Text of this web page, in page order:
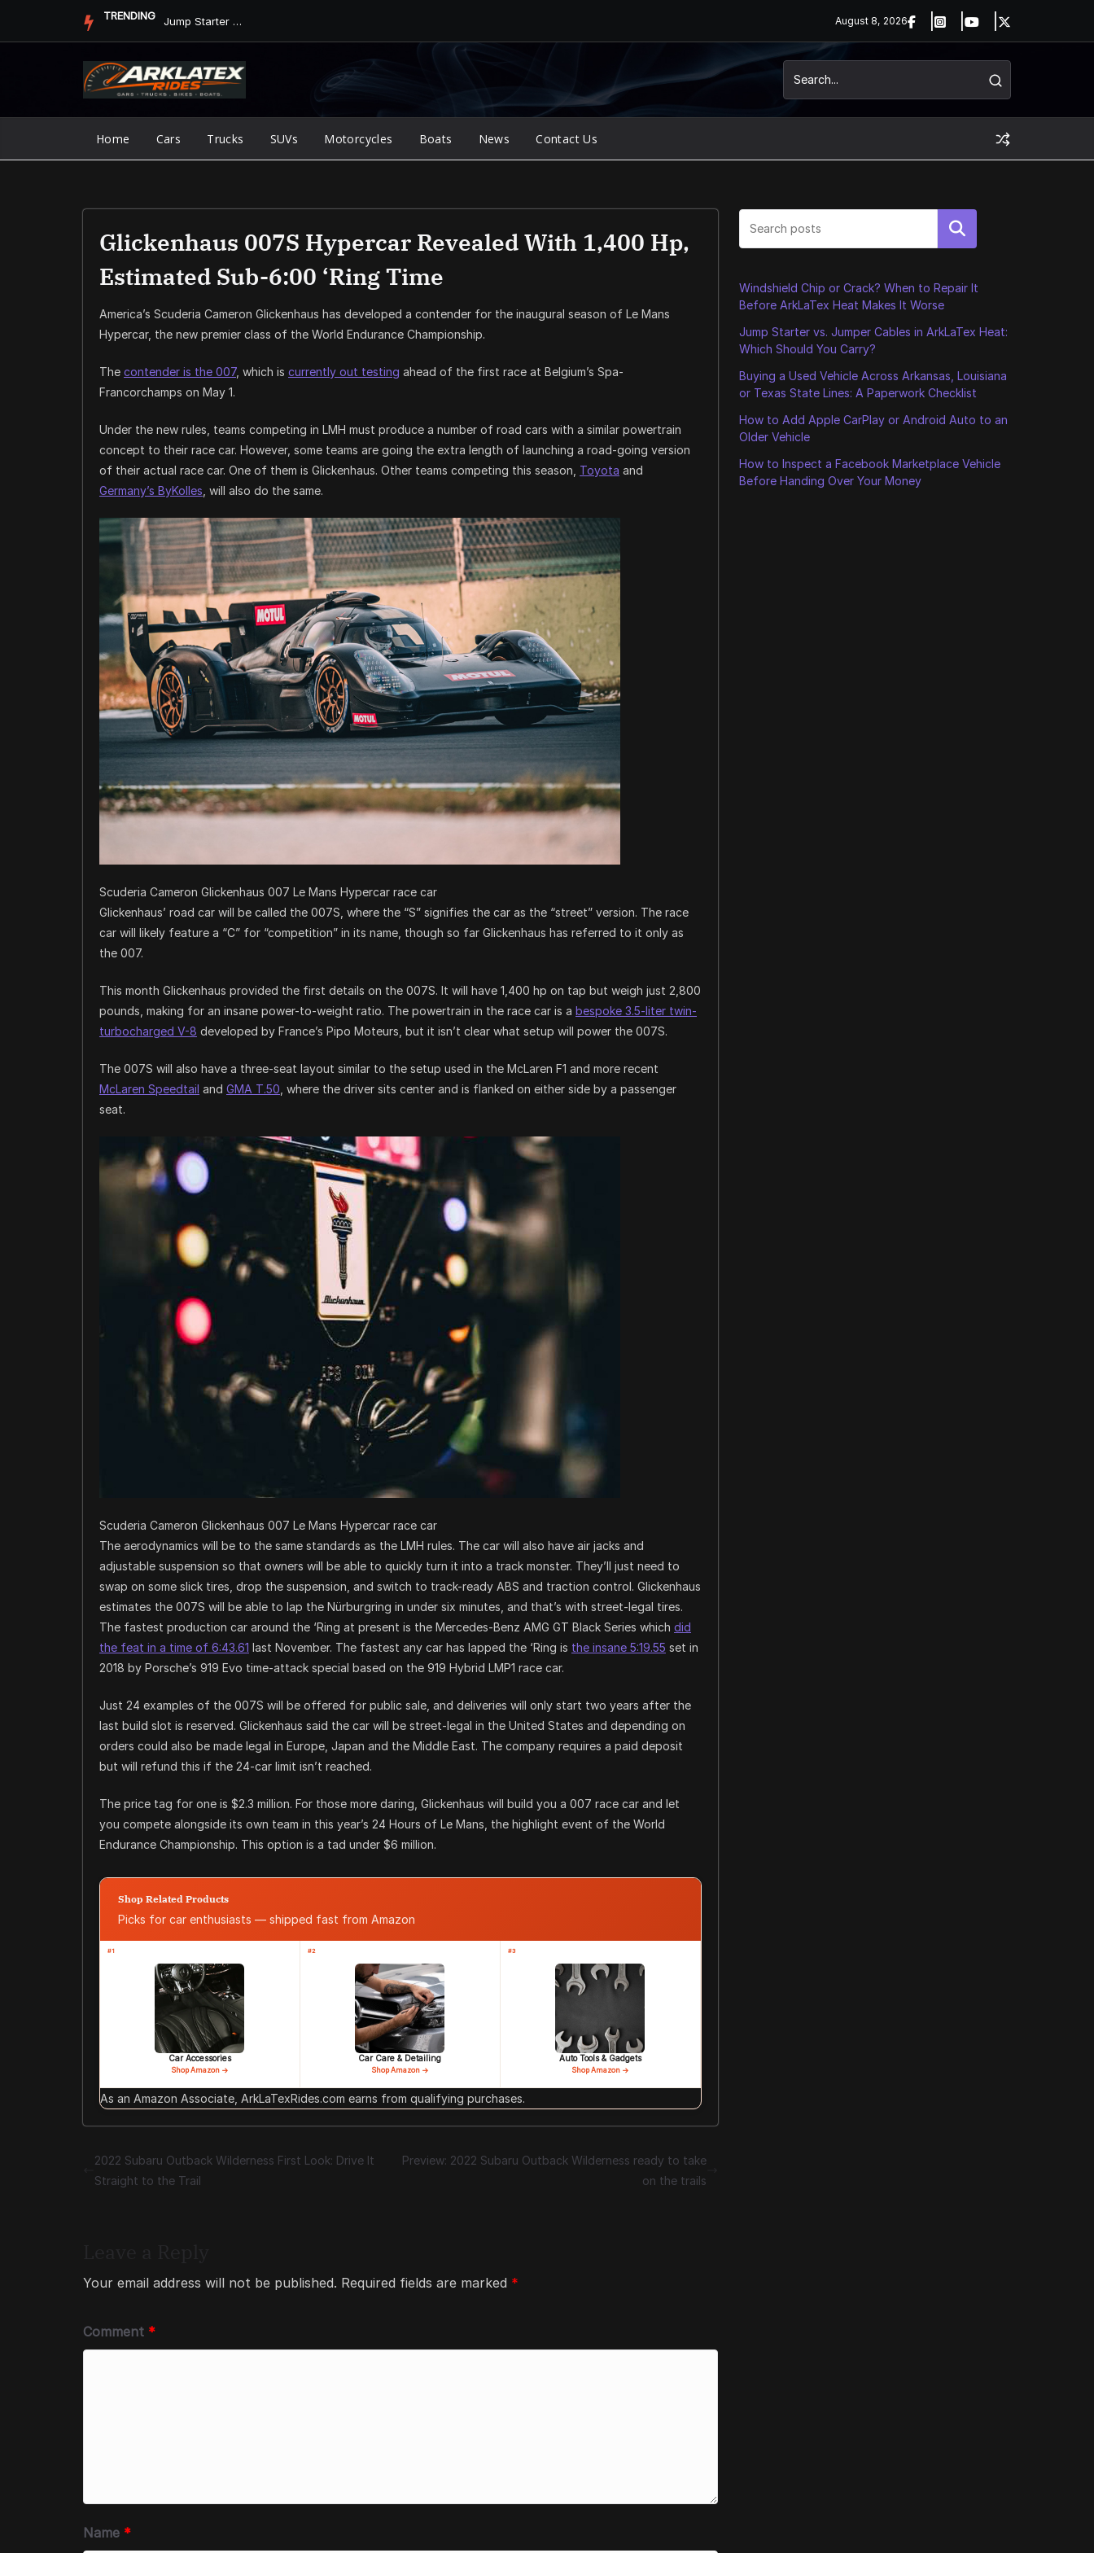
TRENDING Jump Starter vs. Jumper Cables in ArkLaTex Heat: Which Shoul... August 8, 2026
Home Cars Trucks SUVs Motorcycles Boats News Contact Us
Glickenhaus 007S Hypercar Revealed With 1,400 Hp,
Estimated Sub-6:00 ‘Ring Time
America’s Scuderia Cameron Glickenhaus has developed a contender for the inaugural season of Le Mans
Hypercar, the new premier class of the World Endurance Championship.
The contender is the 007, which is currently out testing ahead of the first race at Belgium’s Spa-
Francorchamps on May 1.
Under the new rules, teams competing in LMH must produce a number of road cars with a similar powertrain
concept to their race car. However, some teams are going the extra length of launching a road-going version
of their actual race car. One of them is Glickenhaus. Other teams competing this season, Toyota and
Germany’s ByKolles , will also do the same.
Scuderia Cameron Glickenhaus 007 Le Mans Hypercar race car
Glickenhaus’ road car will be called the 007S, where the “S” signifies the car as the “street” version. The race
car will likely feature a “C” for “competition” in its name, though so far Glickenhaus has referred to it only as
the 007.
This month Glickenhaus provided the first details on the 007S. It will have 1,400 hp on tap but weigh just 2,800
pounds, making for an insane power-to-weight ratio. The powertrain in the race car is a bespoke 3.5-liter twin-
turbocharged V-8 developed by France’s Pipo Moteurs, but it isn’t clear what setup will power the 007S.
The 007S will also have a three-seat layout similar to the setup used in the McLaren F1 and more recent
McLaren Speedtail and GMA T.50 , where the driver sits center and is flanked on either side by a passenger
seat.
Scuderia Cameron Glickenhaus 007 Le Mans Hypercar race car
The aerodynamics will be to the same standards as the LMH rules. The car will also have air jacks and
adjustable suspension so that owners will be able to quickly turn it into a track monster. They’ll just need to
swap on some slick tires, drop the suspension, and switch to track-ready ABS and traction control. Glickenhaus
estimates the 007S will be able to lap the Nürburgring in under six minutes, and that’s with street-legal tires.
The fastest production car around the ‘Ring at present is the Mercedes-Benz AMG GT Black Series which did
the feat in a time of 6:43.61 last November. The fastest any car has lapped the ‘Ring is the insane 5:19.55 set in
2018 by Porsche’s 919 Evo time-attack special based on the 919 Hybrid LMP1 race car.
Just 24 examples of the 007S will be offered for public sale, and deliveries will only start two years after the
last build slot is reserved. Glickenhaus said the car will be street-legal in the United States and depending on
orders could also be made legal in Europe, Japan and the Middle East. The company requires a paid deposit
but will refund this if the 24-car limit isn’t reached.
The price tag for one is $2.3 million. For those more daring, Glickenhaus will build you a 007 race car and let
you compete alongside its own team in this year’s 24 Hours of Le Mans, the highlight event of the World
Endurance Championship. This option is a tad under $6 million.
Shop Related Products
Picks for car enthusiasts — shipped fast from Amazon
#1
Car Accessories
Shop Amazon →
#2
Car Care & Detailing
Shop Amazon →
#3
Auto Tools & Gadgets
Shop Amazon →
As an Amazon Associate, ArkLaTexRides.com earns from qualifying purchases.
2022 Subaru Outback Wilderness First Look: Drive It
Straight to the Trail
Preview: 2022 Subaru Outback Wilderness ready to take
on the trails
Your email address will not be published. Required fields are marked *
Comment *
Name *
Search
Windshield Chip or Crack? When to Repair It
Before ArkLaTex Heat Makes It Worse
Jump Starter vs. Jumper Cables in ArkLaTex Heat:
Which Should You Carry?
Buying a Used Vehicle Across Arkansas, Louisiana
or Texas State Lines: A Paperwork Checklist
How to Add Apple CarPlay or Android Auto to an
Older Vehicle
How to Inspect a Facebook Marketplace Vehicle
Before Handing Over Your Money